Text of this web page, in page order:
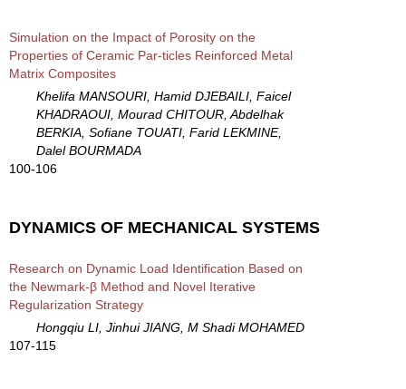
Simulation on the Impact of Porosity on the
Properties of Ceramic Par-ticles Reinforced Metal
Matrix Composites
Khelifa MANSOURI, Hamid DJEBAILI, Faicel
KHADRAOUI, Mourad CHITOUR, Abdelhak
BERKIA, Sofiane TOUATI, Farid LEKMINE,
Dalel BOURMADA
100-106
DYNAMICS OF MECHANICAL SYSTEMS
Research on Dynamic Load Identification Based on
the Newmark-β Method and Novel Iterative
Regularization Strategy
Hongqiu LI, Jinhui JIANG, M Shadi MOHAMED
107-115